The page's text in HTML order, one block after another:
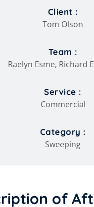
Client :
Tom Olson
Team :
Raelyn Esme, Richard
Service :
Commercial
Category :
Sweeping
of